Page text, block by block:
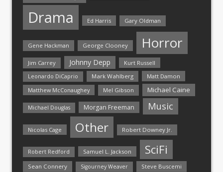
Drama Ed Harris Gary Oldman
Gene Hackman George Clooney Horror
Jim Carrey Johnny Depp Kurt Russell
Leonardo DiCaprio Mark Wahlberg
Matt Damon
Matthew McConaughey
Mel Gibson Michael Caine
Michael Douglas Morgan Freeman Music
Nicolas Cage Other Robert Downey Jr.
Robert Redford Samuel L. Jackson SciFi
Sean Connery Sigourney Weaver Steve Buscemi